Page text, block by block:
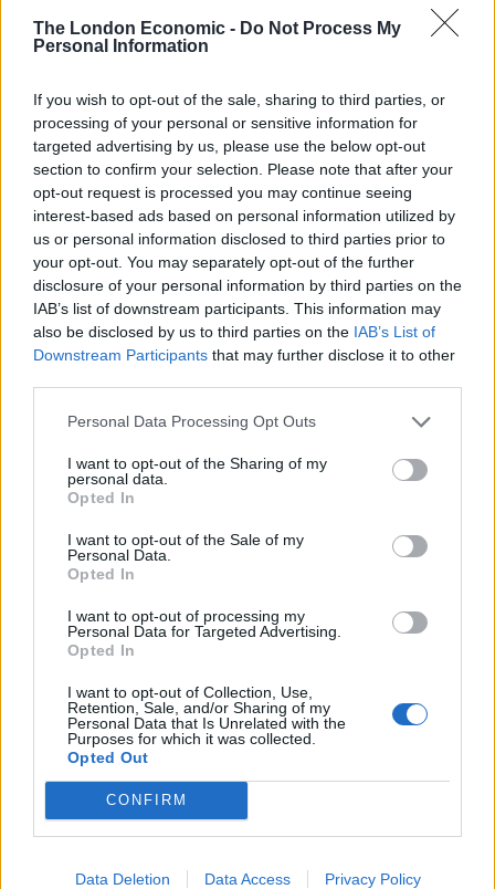
The London Economic - Do Not Process My
Personal Information
If you wish to opt-out of the sale, sharing to third parties, or
processing of your personal or sensitive information for
targeted advertising by us, please use the below opt-out
section to confirm your selection. Please note that after your
opt-out request is processed you may continue seeing
interest-based ads based on personal information utilized by
us or personal information disclosed to third parties prior to
your opt-out. You may separately opt-out of the further
disclosure of your personal information by third parties on the
IAB’s list of downstream participants. This information may
also be disclosed by us to third parties on the IAB’s List of
Downstream Participants that may further disclose it to other
Personal Data Processing Opt Outs
I want to opt-out of the Sharing of my
personal data.
Opted In
I want to opt-out of the Sale of my
Personal Data.
Opted In
I want to opt-out of processing my
Personal Data for Targeted Advertising.
Opted In
I want to opt-out of Collection, Use,
Retention, Sale, and/or Sharing of my
Personal Data that Is Unrelated with the
Purposes for which it was collected.
Opted Out
CONFIRM
Data Deletion Data Access Privacy Policy
RelatedPosts
law – because it already exists
Reform councillors embarrassed by Greens over
national anthem orders
‘Total drivel’ – Andrew Neil hits out at Zia Yusuf over
Reform’s small boat plans
Count Binface roasts Farage with musical party
election broadcast
And asked what she would have done in response to
the alleged touching, she said: “At the time, I would
have probably slapped him, which arguably isn’t a
instinctive response from me and I think Caroline
would’ve shown great personal restraint if she quietly
‘No recollection’
Nokes, chair of the Commons Women and Equalities
Committee, suggested the Prime Minister’s father
inappropriately touched her during the 2003
conference in Blackpool.
At the time, she was preparing to campaign to
represent the Hampshire constituency of Romsey